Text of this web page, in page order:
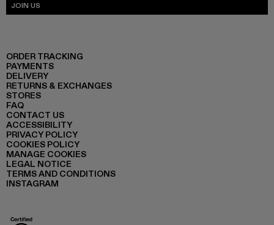
JOIN US
ORDER TRACKING
PAYMENTS
DELIVERY
RETURNS & EXCHANGES
STORES
FAQ
CONTACT US
ACCESSIBILITY
PRIVACY POLICY
COOKIES POLICY
MANAGE COOKIES
LEGAL NOTICE
TERMS AND CONDITIONS
INSTAGRAM